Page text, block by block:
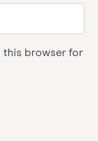
this browser for